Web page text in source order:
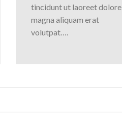
tincidunt ut laoreet dolore
magna aliquam erat
volutpat….